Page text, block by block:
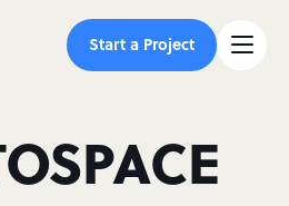
Start a Project